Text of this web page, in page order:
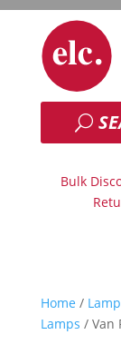
Bulk
Home /
Lamps / Van